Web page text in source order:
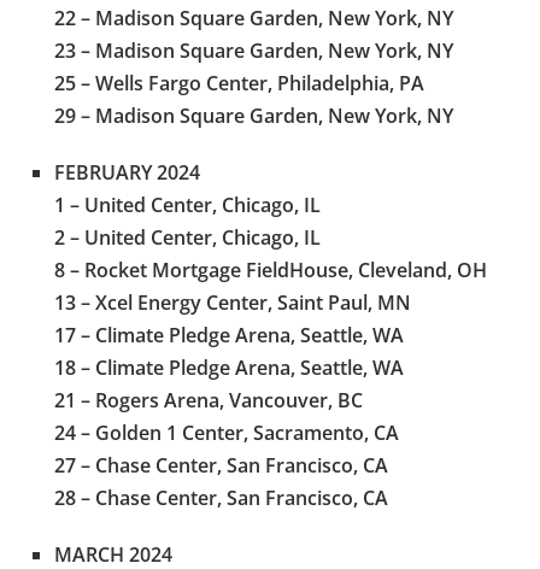
22 – Madison Square Garden, New York, NY
23 – Madison Square Garden, New York, NY
25 – Wells Fargo Center, Philadelphia, PA
29 – Madison Square Garden, New York, NY
FEBRUARY 2024
1 – United Center, Chicago, IL
2 – United Center, Chicago, IL
8 – Rocket Mortgage FieldHouse, Cleveland, OH
13 – Xcel Energy Center, Saint Paul, MN
17 – Climate Pledge Arena, Seattle, WA
18 – Climate Pledge Arena, Seattle, WA
21 – Rogers Arena, Vancouver, BC
24 – Golden 1 Center, Sacramento, CA
27 – Chase Center, San Francisco, CA
28 – Chase Center, San Francisco, CA
MARCH 2024